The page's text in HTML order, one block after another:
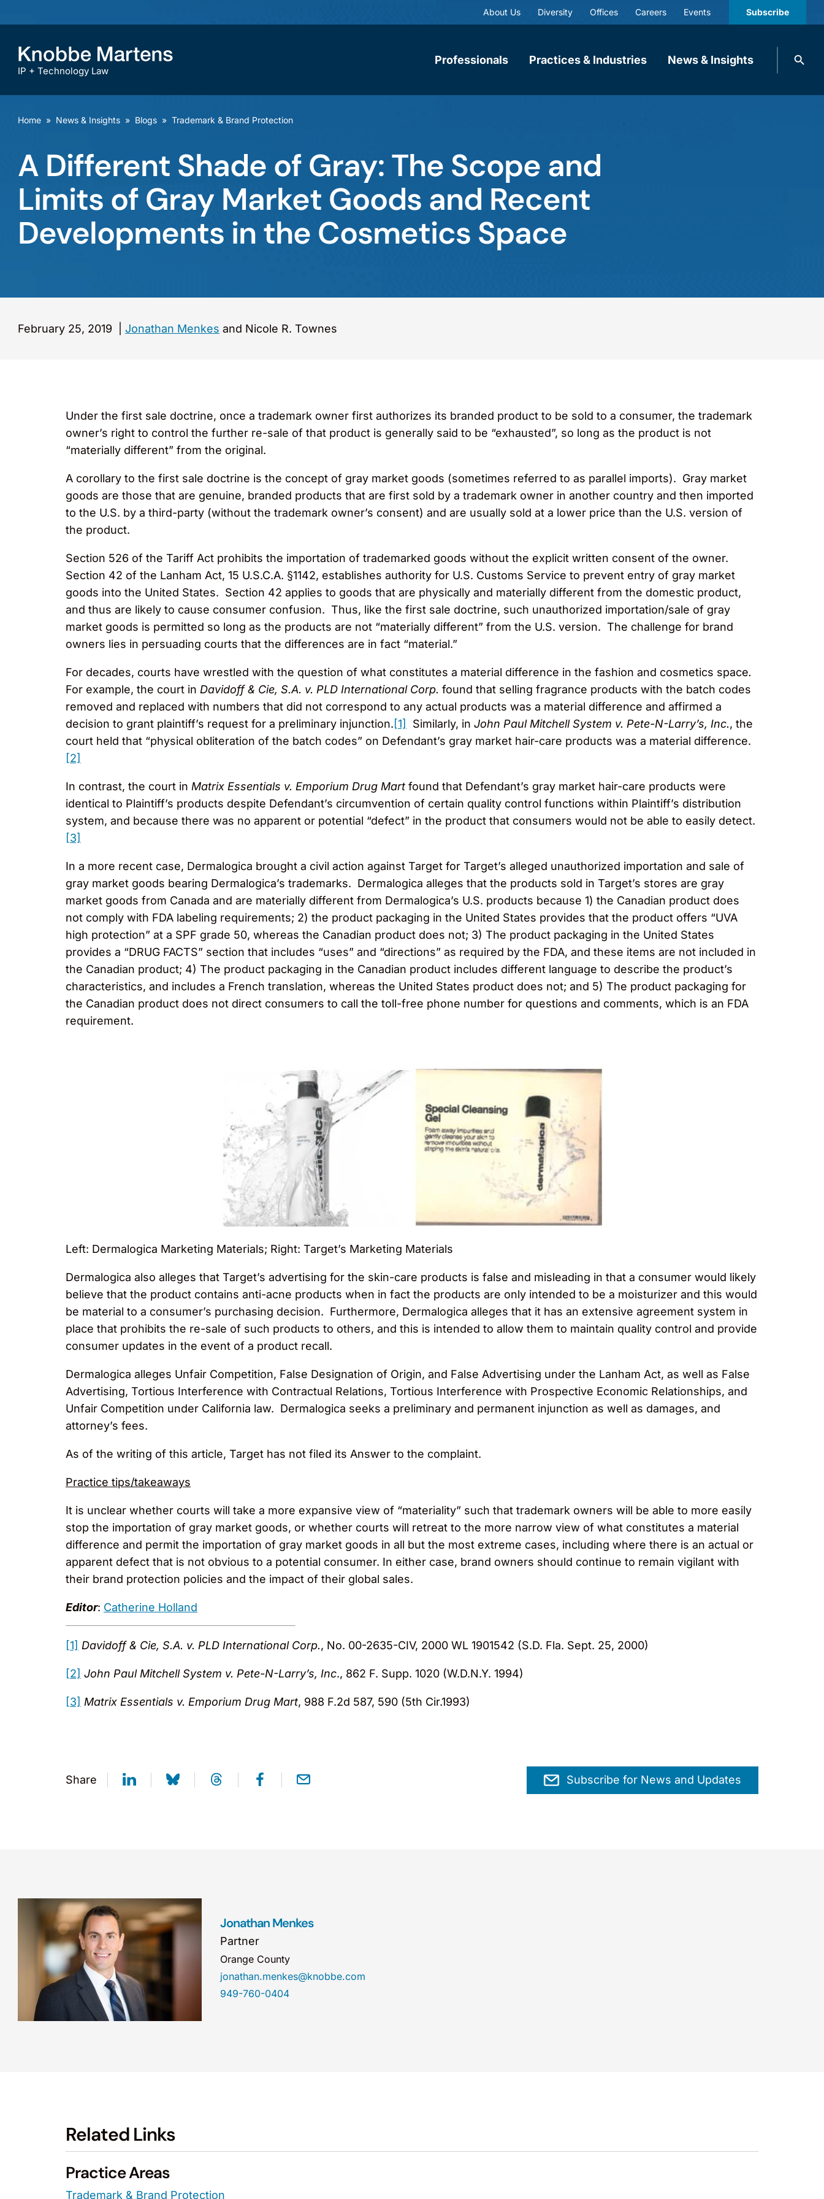
About Us Diversity Offices Careers Events Subscribe
IP + Technology Law
Professionals Practices & Industries News & Insights
Search
Home » News & Insights » Blogs » Trademark & Brand Protection
A Different Shade of Gray: The Scope and
Limits of Gray Market Goods and Recent
Developments in the Cosmetics Space
February 25, 2019 Jonathan Menkes and Nicole R. Townes
Under the first sale doctrine, once a trademark owner first authorizes its branded product to be sold to a consumer, the trademark
owner’s right to control the further re-sale of that product is generally said to be “exhausted”, so long as the product is not
“materially different” from the original.
A corollary to the first sale doctrine is the concept of gray market goods (sometimes referred to as parallel imports). Gray market
goods are those that are genuine, branded products that are first sold by a trademark owner in another country and then imported
to the U.S. by a third-party (without the trademark owner’s consent) and are usually sold at a lower price than the U.S. version of
the product.
Section 526 of the Tariff Act prohibits the importation of trademarked goods without the explicit written consent of the owner.
Section 42 of the Lanham Act, 15 U.S.C.A. §1142, establishes authority for U.S. Customs Service to prevent entry of gray market
goods into the United States. Section 42 applies to goods that are physically and materially different from the domestic product,
and thus are likely to cause consumer confusion. Thus, like the first sale doctrine, such unauthorized importation/sale of gray
market goods is permitted so long as the products are not “materially different” from the U.S. version. The challenge for brand
owners lies in persuading courts that the differences are in fact “material.”
For decades, courts have wrestled with the question of what constitutes a material difference in the fashion and cosmetics space.
For example, the court in Davidoff & Cie, S.A. v. PLD International Corp. found that selling fragrance products with the batch codes
removed and replaced with numbers that did not correspond to any actual products was a material difference and affirmed a
decision to grant plaintiff’s request for a preliminary injunction.[1] Similarly, in John Paul Mitchell System v. Pete-N-Larry’s, Inc., the
court held that “physical obliteration of the batch codes” on Defendant’s gray market hair-care products was a material difference.
[2]
In contrast, the court in Matrix Essentials v. Emporium Drug Mart found that Defendant’s gray market hair-care products were
identical to Plaintiff’s products despite Defendant’s circumvention of certain quality control functions within Plaintiff’s distribution
system, and because there was no apparent or potential “defect” in the product that consumers would not be able to easily detect.
[3]
In a more recent case, Dermalogica brought a civil action against Target for Target’s alleged unauthorized importation and sale of
gray market goods bearing Dermalogica’s trademarks. Dermalogica alleges that the products sold in Target’s stores are gray
market goods from Canada and are materially different from Dermalogica’s U.S. products because 1) the Canadian product does
not comply with FDA labeling requirements; 2) the product packaging in the United States provides that the product offers “UVA
high protection” at a SPF grade 50, whereas the Canadian product does not; 3) The product packaging in the United States
provides a “DRUG FACTS” section that includes “uses” and “directions” as required by the FDA, and these items are not included in
the Canadian product; 4) The product packaging in the Canadian product includes different language to describe the product’s
characteristics, and includes a French translation, whereas the United States product does not; and 5) The product packaging for
the Canadian product does not direct consumers to call the toll-free phone number for questions and comments, which is an FDA
requirement.
Left: Dermalogica Marketing Materials; Right: Target’s Marketing Materials
Dermalogica also alleges that Target’s advertising for the skin-care products is false and misleading in that a consumer would likely
believe that the product contains anti-acne products when in fact the products are only intended to be a moisturizer and this would
be material to a consumer’s purchasing decision. Furthermore, Dermalogica alleges that it has an extensive agreement system in
place that prohibits the re-sale of such products to others, and this is intended to allow them to maintain quality control and provide
consumer updates in the event of a product recall.
Dermalogica alleges Unfair Competition, False Designation of Origin, and False Advertising under the Lanham Act, as well as False
Advertising, Tortious Interference with Contractual Relations, Tortious Interference with Prospective Economic Relationships, and
Unfair Competition under California law. Dermalogica seeks a preliminary and permanent injunction as well as damages, and
attorney’s fees.
As of the writing of this article, Target has not filed its Answer to the complaint.
Practice tips/takeaways
It is unclear whether courts will take a more expansive view of “materiality” such that trademark owners will be able to more easily
stop the importation of gray market goods, or whether courts will retreat to the more narrow view of what constitutes a material
difference and permit the importation of gray market goods in all but the most extreme cases, including where there is an actual or
apparent defect that is not obvious to a potential consumer. In either case, brand owners should continue to remain vigilant with
their brand protection policies and the impact of their global sales.
Editor: Catherine Holland
[1] Davidoff & Cie, S.A. v. PLD International Corp., No. 00-2635-CIV, 2000 WL 1901542 (S.D. Fla. Sept. 25, 2000)
[2] John Paul Mitchell System v. Pete-N-Larry’s, Inc., 862 F. Supp. 1020 (W.D.N.Y. 1994)
[3] Matrix Essentials v. Emporium Drug Mart, 988 F.2d 587, 590 (5th Cir.1993)
Share Subscribe for News and Updates
Jonathan Menkes
Partner
Orange County
jonathan.menkes@knobbe.com
949-760-0404
Related Links
Practice Areas
Trademark & Brand Protection